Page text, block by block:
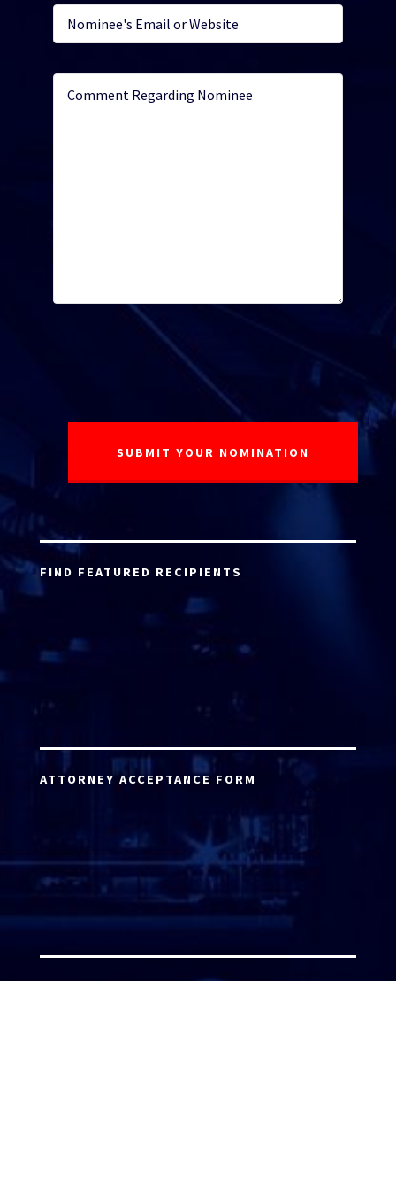
FIND FEATURED RECIPIENTS
ATTORNEY ACCEPTANCE FORM